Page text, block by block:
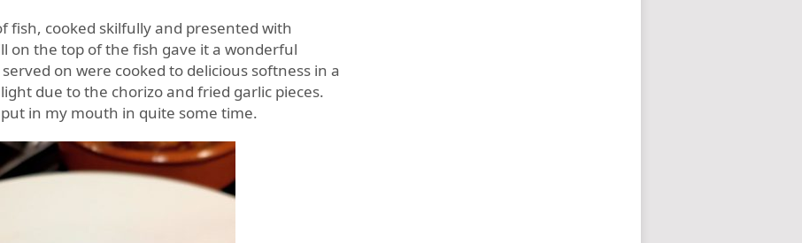
fish, cooked skilfully and presented with
on the top of the fish gave it a wonderful
on were cooked to delicious softness in a
due to the chorizo and fried garlic pieces.
in my mouth in quite some time.